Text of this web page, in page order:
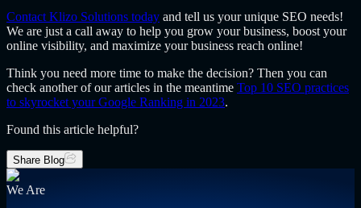
Contact Klizo Solutions today and tell us your unique SEO needs!
We are just a call away to help you grow your business, boost your
online visibility, and maximize your business reach online!
Think you need more time to make the decision? Then you can
check another of our articles in the meantime Top 10 SEO practices
to skyrocket your Google Ranking in 2023.
Found this article helpful?
Share Blog
We Are